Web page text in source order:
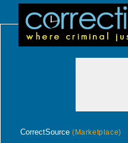
CorrectSource (Marketplace)